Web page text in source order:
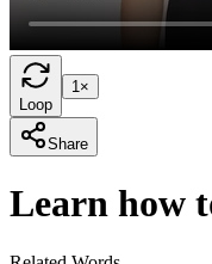
Loop
1×
Share
Learn how